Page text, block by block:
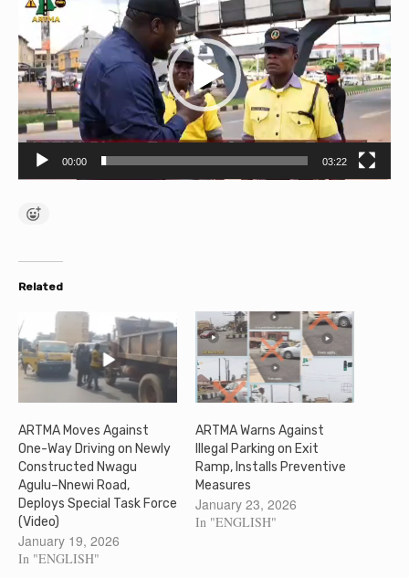
d
e
o
P
l
a
r
00:00 03:22
Related
ARTMA Moves Against
One-Way Driving on Newly
Constructed Nwagu
Agulu–Nnewi Road,
Deploys Special Task Force
(Video)
January 19, 2026
In "ENGLISH"
ARTMA Warns Against
Illegal Parking on Exit
Ramp, Installs Preventive
Measures
January 23, 2026
In "ENGLISH"